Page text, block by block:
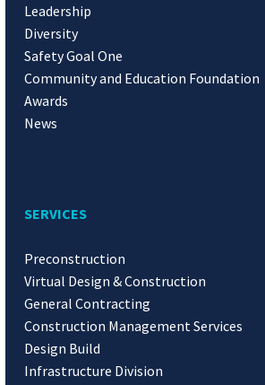
Leadership
Diversity
Safety Goal One
Community and Education Foundation
Awards
News
SERVICES
Preconstruction
Virtual Design & Construction
General Contracting
Construction Management Services
Design Build
Infrastructure Division